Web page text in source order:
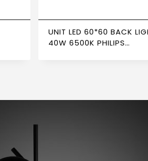
UNIT LED 60*60 BACK
40W 6500K PHILIPS